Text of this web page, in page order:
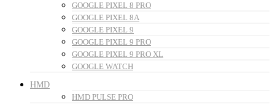
GOOGLE PIXEL 8 PRO
GOOGLE PIXEL 8A
GOOGLE PIXEL 9
GOOGLE PIXEL 9 PRO
GOOGLE PIXEL 9 PRO XL
GOOGLE WATCH
HMD
HMD PULSE PRO